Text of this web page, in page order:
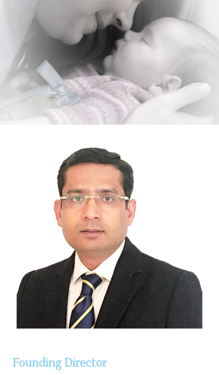
Founding Director